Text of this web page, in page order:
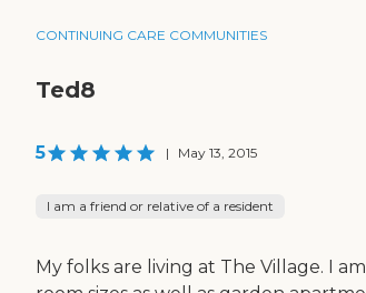
CONTINUING CARE COMMUNITIES
Ted8
5 | May 13, 2015
I am a friend or relative of a resident
My folks are living at The Village. I